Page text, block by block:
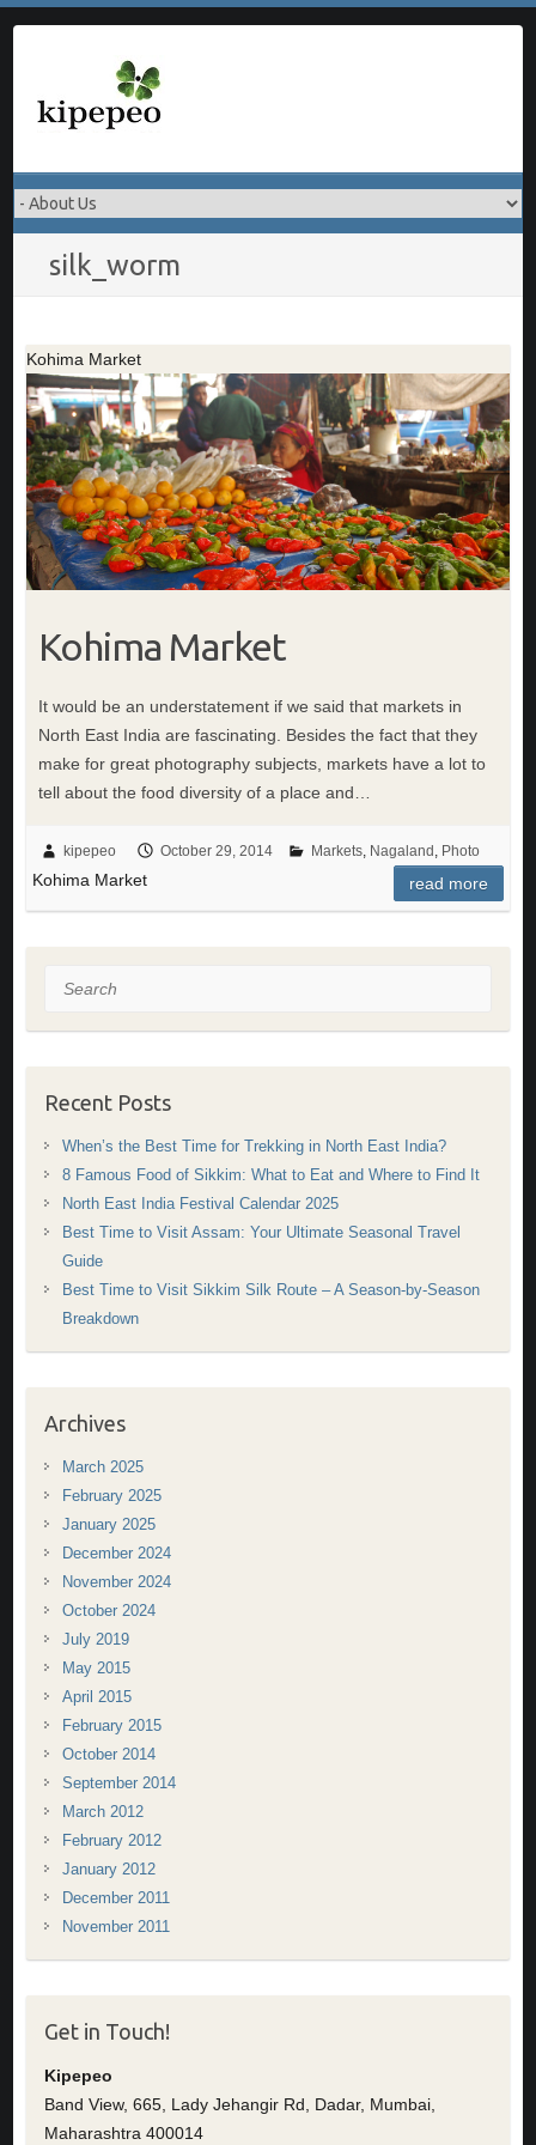
silk_worm
Kohima Market
Kohima Market
It would be an understatement if we said that markets in
North East India are fascinating. Besides the fact that they
make for great photography subjects, markets have a lot to
tell about the food diversity of a place and…
kipepeo October 29, 2014 Markets, Nagaland , Photo
Kohima Market read more
Search
Recent Posts
When’s the Best Time for Trekking in North East India?
8 Famous Food of Sikkim: What to Eat and Where to Find It
North East India Festival Calendar 2025
Best Time to Visit Assam: Your Ultimate Seasonal Travel
Guide
Best Time to Visit Sikkim Silk Route – A Season-by-Season
Breakdown
Archives
March 2025
February 2025
January 2025
December 2024
November 2024
October 2024
July 2019
May 2015
April 2015
February 2015
October 2014
September 2014
March 2012
February 2012
January 2012
December 2011
November 2011
Get in Touch!
Kipepeo
Band View, 665, Lady Jehangir Rd, Dadar, Mumbai,
Maharashtra 400014